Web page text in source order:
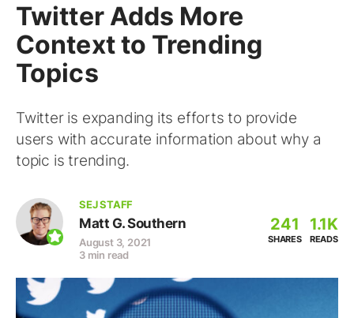
Twitter Adds More
Context to Trending
Topics
Twitter is expanding its efforts to provide
users with accurate information about why a
topic is trending.
SEJ STAFF
Matt G. Southern
August 3, 2021
3 min read
241
SHARES
1.1K
READS